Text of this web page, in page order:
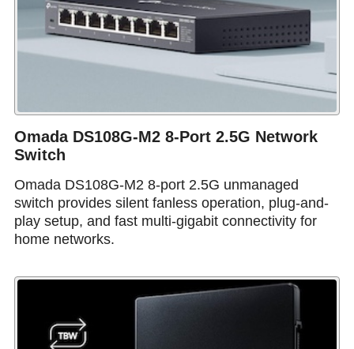
Omada DS108G-M2 8-Port 2.5G Network
Switch
Omada DS108G-M2 8-port 2.5G unmanaged
switch provides silent fanless operation, plug-and-
play setup, and fast multi-gigabit connectivity for
home networks.